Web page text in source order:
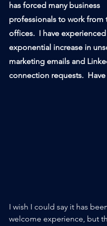
has forced many business
professionals to work from
offices.  I have
exponential increase in
marketing emails and
connection requests.  Have
I wish I could say it has
welcome experience, but